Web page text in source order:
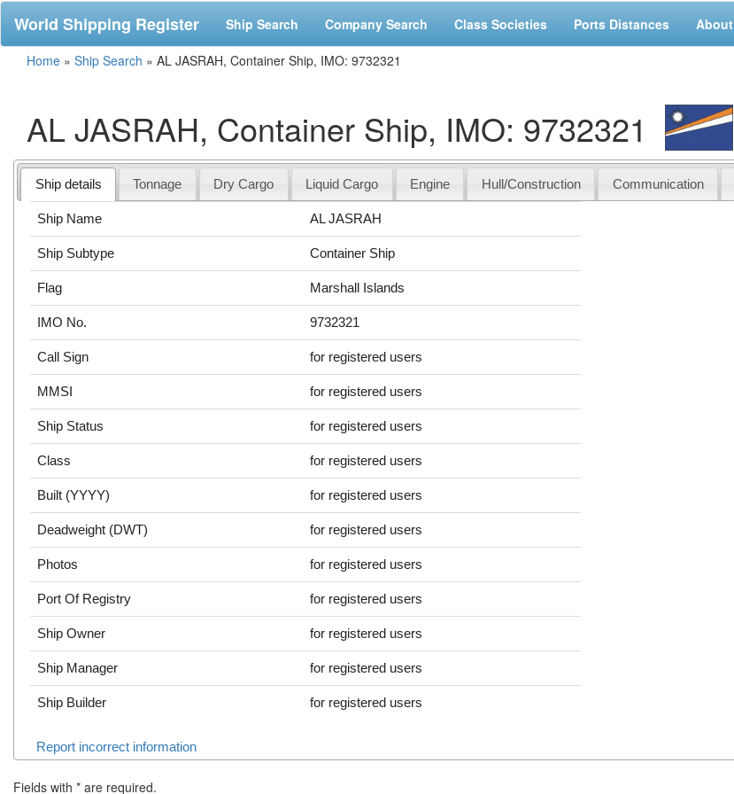
World Shipping Register Ship Search Company Search Class Societies Ports Distances About
Home » Ship Search » AL JASRAH, Container Ship, IMO: 9732321
AL JASRAH, Container Ship, IMO: 9732321
Ship details Tonnage Dry Cargo Liquid Cargo Engine Hull/Construction Communication
Ship Name AL JASRAH
Ship Subtype Container Ship
Flag Marshall Islands
IMO No. 9732321
Call Sign for registered users
MMSI for registered users
Ship Status for registered users
Class for registered users
Built (YYYY) for registered users
Deadweight (DWT) for registered users
Photos for registered users
Port Of Registry for registered users
Ship Owner for registered users
Ship Manager for registered users
Ship Builder for registered users
Report incorrect information
Fields with * are required.